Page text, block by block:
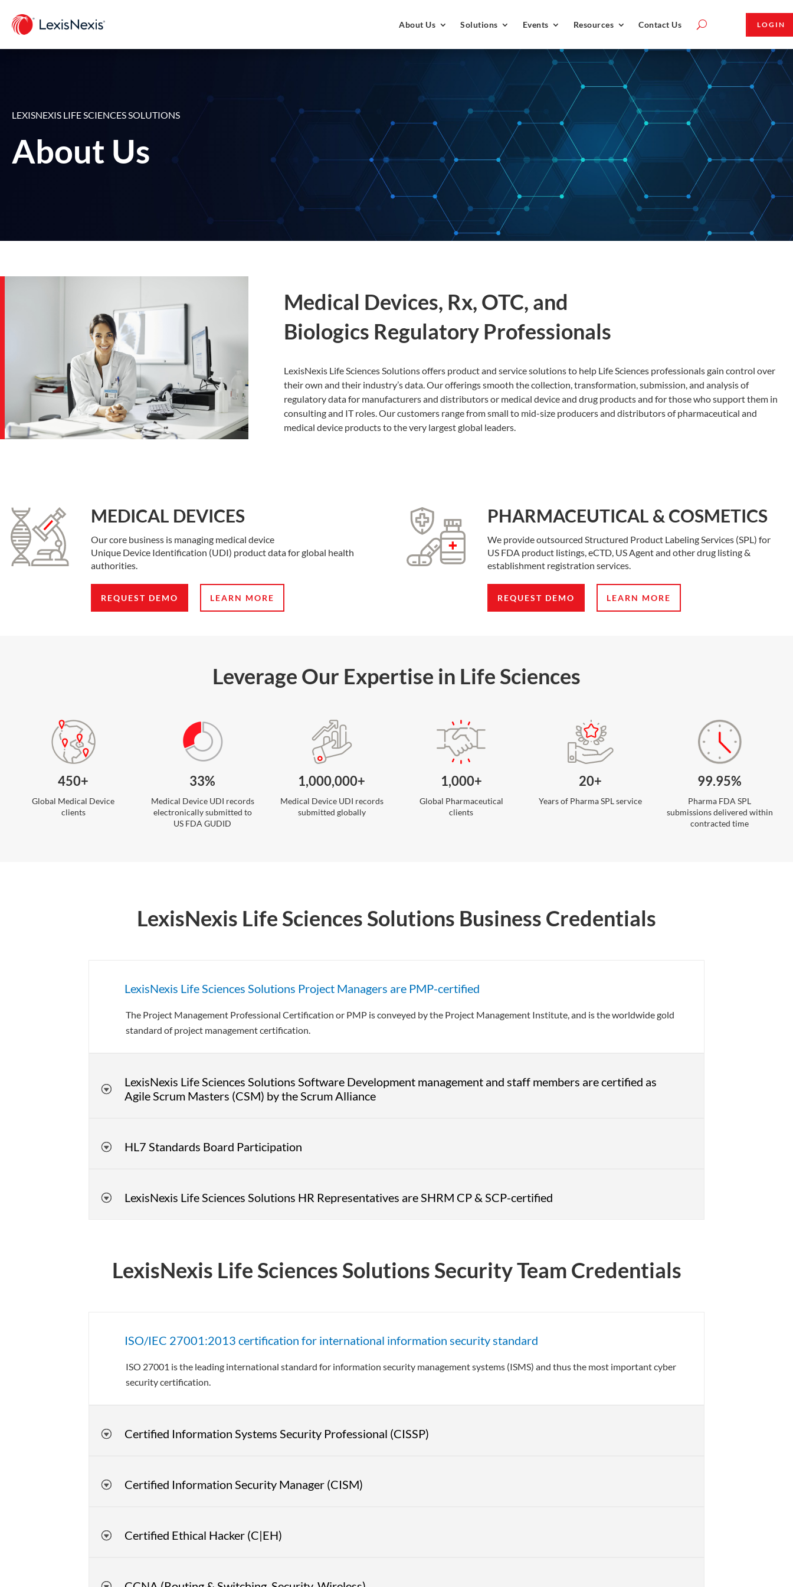
About Us Solutions Events Resources Contact Us LOGIN
LEXISNEXIS LIFE SCIENCES SOLUTIONS
About Us
Medical Devices, Rx, OTC, and
Biologics Regulatory Professionals
LexisNexis Life Sciences Solutions offers product and service solutions to help Life Sciences professionals gain control over
their own and their industry’s data. Our offerings smooth the collection, transformation, submission, and analysis of
regulatory data for manufacturers and distributors or medical device and drug products and for those who support them in
consulting and IT roles. Our customers range from small to mid-size producers and distributors of pharmaceutical and
medical device products to the very largest global leaders.
MEDICAL DEVICES
Our core business is managing medical device
Unique Device Identification (UDI) product data for global health
authorities.
REQUEST DEMO LEARN MORE
PHARMACEUTICAL & COSMETICS
We provide outsourced Structured Product Labeling Services (SPL) for
US FDA product listings, eCTD, US Agent and other drug listing &
establishment registration services.
REQUEST DEMO LEARN MORE
Leverage Our Expertise in Life Sciences
450+
Global Medical Device
clients
33%
Medical Device UDI records
electronically submitted to
US FDA GUDID
1,000,000+
Medical Device UDI records
submitted globally
1,000+
Global Pharmaceutical
clients
20+
Years of Pharma SPL service
99.95%
Pharma FDA SPL
submissions delivered within
contracted time
LexisNexis Life Sciences Solutions Business Credentials
LexisNexis Life Sciences Solutions Project Managers are PMP-certified
The Project Management Professional Certification or PMP is conveyed by the Project Management Institute, and is the worldwide gold
standard of project management certification.
LexisNexis Life Sciences Solutions Software Development management and staff members are certified as
Agile Scrum Masters (CSM) by the Scrum Alliance
HL7 Standards Board Participation
LexisNexis Life Sciences Solutions HR Representatives are SHRM CP & SCP-certified
LexisNexis Life Sciences Solutions Security Team Credentials
ISO/IEC 27001:2013 certification for international information security standard
ISO 27001 is the leading international standard for information security management systems (ISMS) and thus the most important cyber
security certification.
Certified Information Systems Security Professional (CISSP)
Certified Information Security Manager (CISM)
Certified Ethical Hacker (C|EH)